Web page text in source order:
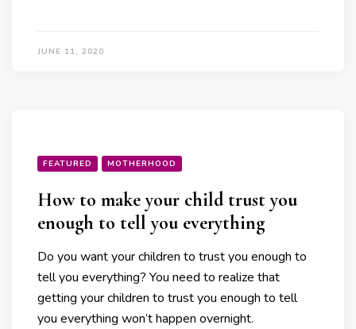
JUNE 11, 2020
FEATURED MOTHERHOOD
How to make your child trust you
enough to tell you everything
Do you want your children to trust you enough to
tell you everything? You need to realize that
getting your children to trust you enough to tell
you everything won’t happen overnight.